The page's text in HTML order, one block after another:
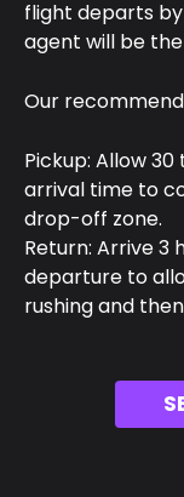
flight departs
agent will be
Our
Pickup: Allow
arrival time to
drop-off zone.
Return: Arrive 3
departure to
rushing and